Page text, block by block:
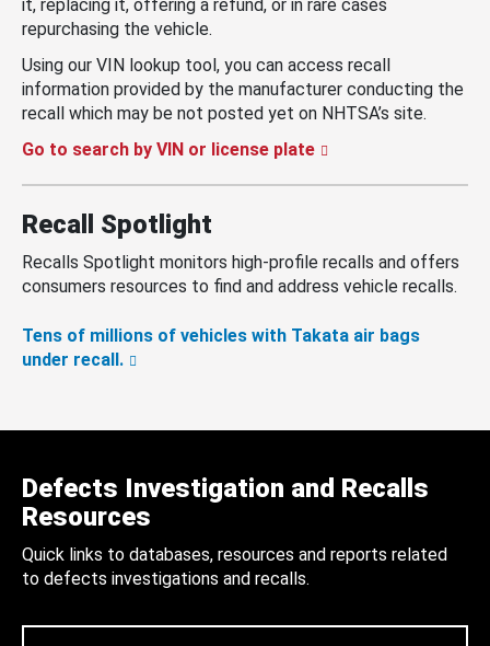
it, replacing it, offering a refund, or in rare cases
repurchasing the vehicle.
Using our VIN lookup tool, you can access recall
information provided by the manufacturer conducting the
recall which may be not posted yet on NHTSA’s site.
Go to search by VIN or license plate
Recall Spotlight
Recalls Spotlight monitors high-profile recalls and offers
consumers resources to find and address vehicle recalls.
Tens of millions of vehicles with Takata air bags
under recall.
Defects Investigation and Recalls
Resources
Quick links to databases, resources and reports related
to defects investigations and recalls.